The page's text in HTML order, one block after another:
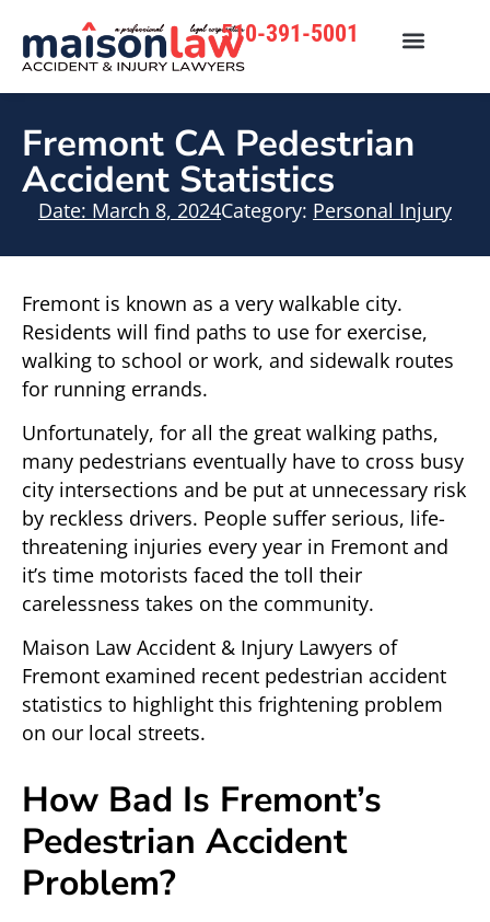
510-391-5001
Fremont CA Pedestrian
Accident Statistics
Date: March 8, 2024Category: Personal Injury
Fremont is known as a very walkable city.
Residents will find paths to use for exercise,
walking to school or work, and sidewalk routes
for running errands.
Unfortunately, for all the great walking paths,
many pedestrians eventually have to cross busy
city intersections and be put at unnecessary risk
by reckless drivers. People suffer serious, life-
threatening injuries every year in Fremont and
it’s time motorists faced the toll their
carelessness takes on the community.
Maison Law Accident & Injury Lawyers of
Fremont examined recent pedestrian accident
statistics to highlight this frightening problem
on our local streets.
How Bad Is Fremont’s
Pedestrian Accident
Problem?